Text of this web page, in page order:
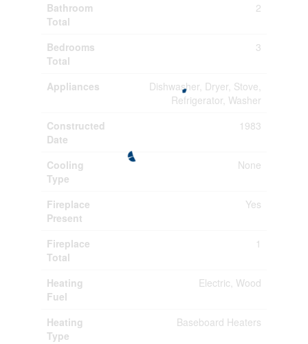
Bathroom
Total
2
Bedrooms
Total
3
Appliances
Dishwasher, Dryer, Stove,
Refrigerator, Washer
Constructed
Date
1983
Cooling
Type
None
Fireplace
Present
Yes
Fireplace
Total
1
Heating
Fuel
Electric, Wood
Heating
Type
Baseboard Heaters